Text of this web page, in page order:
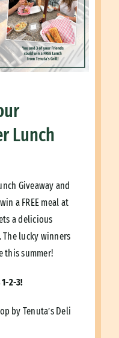
Lunch
Giveaway and
a FREE meal at
a delicious
The lucky winners
this summer!
2-3!
by Tenuta’s Deli